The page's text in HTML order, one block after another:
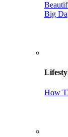
Big
How